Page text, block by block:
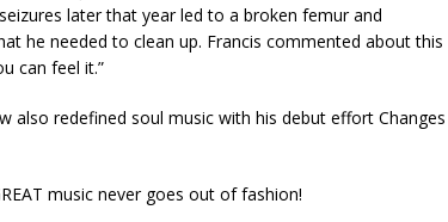
later that year led to a broken femur and
he needed to clean up. Francis commented about this
can feel it.”
also redefined soul music with his debut effort Changes
music never goes out of fashion!